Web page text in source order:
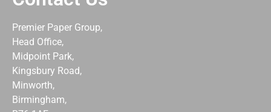
Premier Paper Group,
Head Office,
Midpoint Park,
Kingsbury Road,
Minworth,
Birmingham,